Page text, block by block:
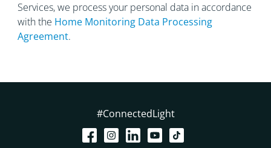
Services, we process your personal data in accordance
with the Home Monitoring Data Processing
Agreement.
#ConnectedLight